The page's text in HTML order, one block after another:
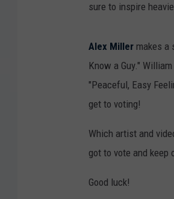
sure to inspire
Alex Miller makes a
Know a Guy."
"Peaceful, Easy
get to voting!
Which artist and
got to vote and keep
Good luck!